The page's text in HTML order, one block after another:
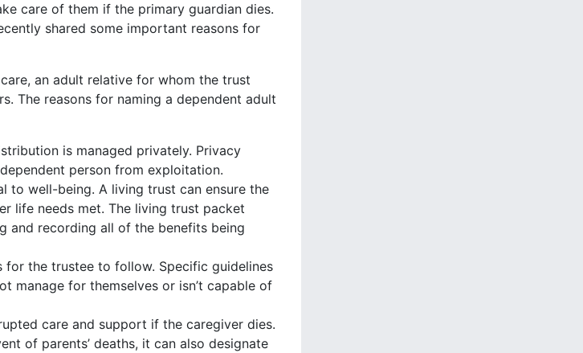
care of them if the primary guardian dies.
shared some important reasons for
an adult relative for whom the trust
The reasons for naming a dependent adult
is managed privately. Privacy
person from exploitation.
to well-being. A living trust can ensure the
life needs met. The living trust packet
and recording all of the benefits being
the trustee to follow. Specific guidelines
manage for themselves or isn’t capable of
care and support if the caregiver dies.
of parents’ deaths, it can also designate